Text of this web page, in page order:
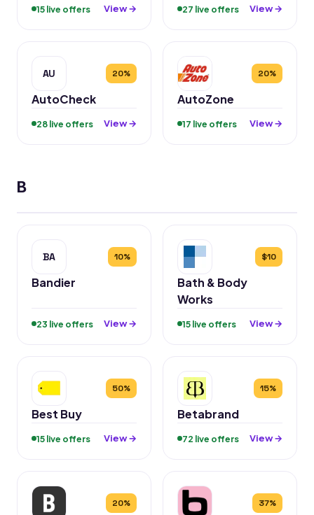
15 live offers View → 27 live offers View →
AU 20%
AutoCheck
28 live offers View →
20%
AutoZone
17 live offers View →
B
BA 10%
Bandier
23 live offers View →
$10
Bath & Body
Works
15 live offers View →
50%
Best Buy
15 live offers View →
15%
Betabrand
72 live offers View →
20% 37%